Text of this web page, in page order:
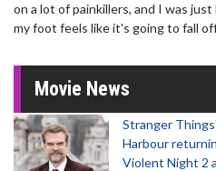
on a lot of painkillers, and I was
my foot feels like it's going to fall
Movie News
Stranger
Harbour
Violent Night 2